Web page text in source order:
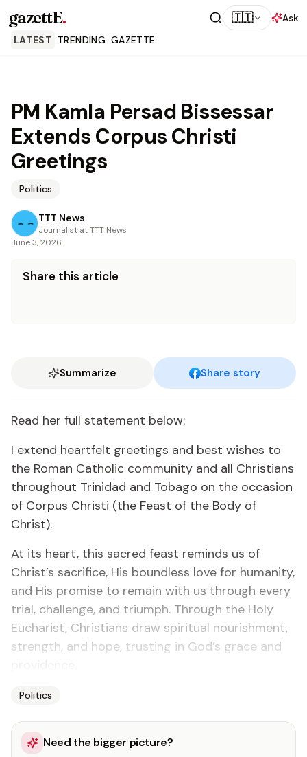
gazettE. 🇹🇹
Ask
LATEST TRENDING GAZETTE
PM Kamla Persad Bissessar
Extends Corpus Christi
Greetings
Politics
TTT News
Journalist at TTT News
June 3, 2026
Share this article
Summarize Share story
Read her full statement below:
I extend heartfelt greetings and best wishes to
the Roman Catholic community and all Christians
throughout Trinidad and Tobago on the occasion
of Corpus Christi (the Feast of the Body of
Christ).
At its heart, this sacred feast reminds us of
Christ’s sacrifice, His boundless love for humanity,
and His promise to remain with us through every
trial, challenge, and triumph. Through the Holy
Eucharist, Christians draw spiritual nourishment,
strength, and hope, trusting in God’s grace and
Politics
Need the bigger picture?